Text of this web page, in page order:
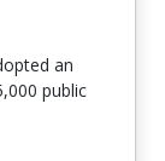
an
public